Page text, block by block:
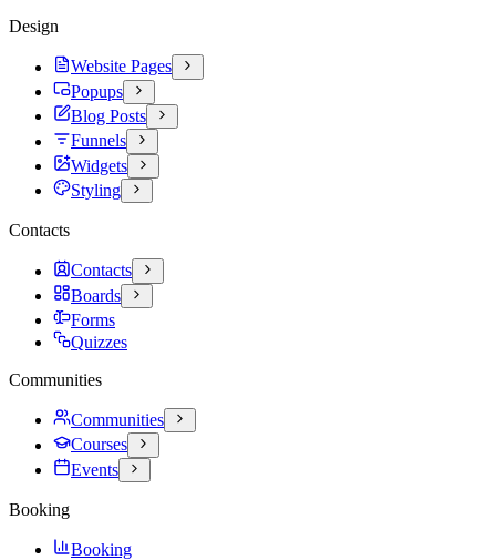
Design
Website Pages
Popups
Blog Posts
Funnels
Widgets
Styling
Contacts
Contacts
Boards
Forms
Quizzes
Communities
Communities
Courses
Events
Booking
Booking